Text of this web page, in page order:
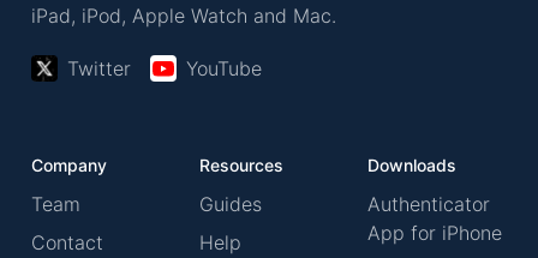
iPad, iPod, Apple Watch and Mac.
Twitter YouTube
Company
Team
Contact
Resources
Guides
Help
Downloads
Authenticator
App for iPhone